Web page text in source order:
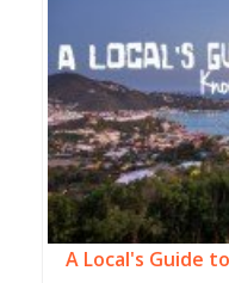
A Local's Guide